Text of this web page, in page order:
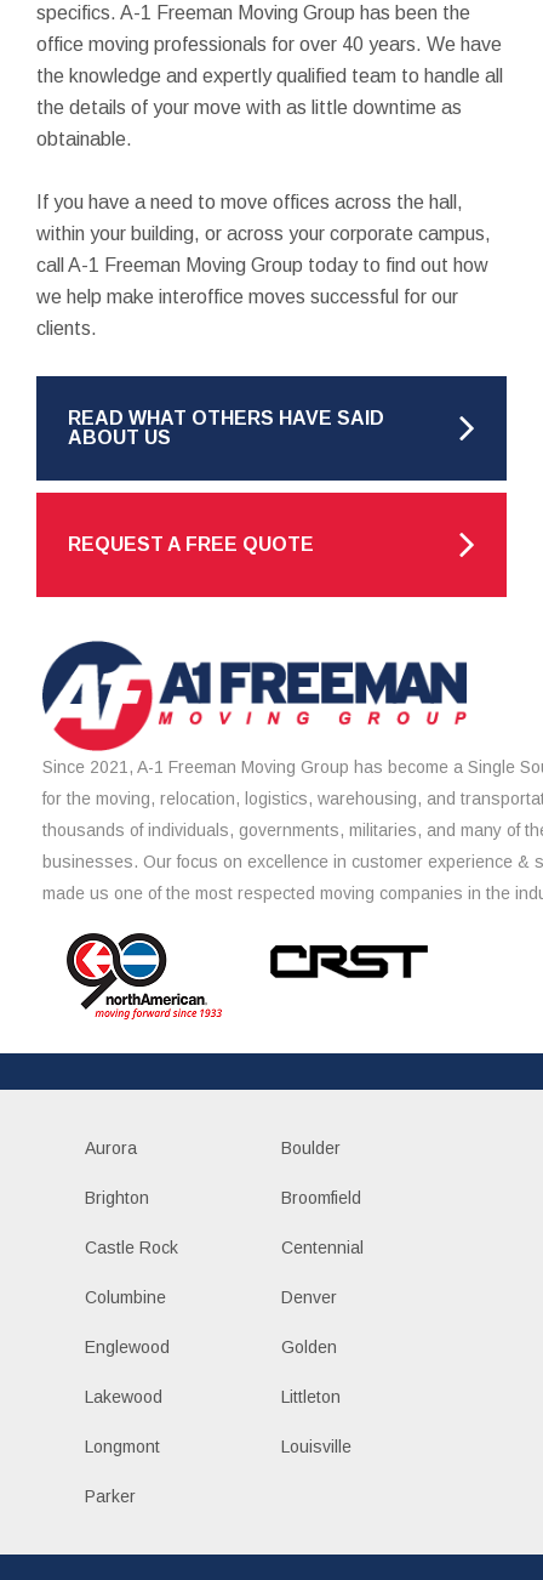
specifics. A-1 Freeman Moving Group has been the
office moving professionals for over 40 years. We have
the knowledge and expertly qualified team to handle all
the details of your move with as little downtime as
obtainable.
If you have a need to move offices across the hall,
within your building, or across your corporate campus,
call A-1 Freeman Moving Group today to find out how
we help make interoffice moves successful for our
clients.
READ WHAT OTHERS HAVE SAID
ABOUT US
REQUEST A FREE QUOTE
Since 2021, A-1 Freeman Moving Group has become a Single
for the moving, relocation, logistics, warehousing, and
thousands of individuals, governments, militaries, and many of
businesses. Our focus on excellence in customer experience &
made us one of the most respected moving companies in the
Aurora Boulder
Brighton Broomfield
Castle Rock Centennial
Columbine Denver
Englewood Golden
Lakewood Littleton
Longmont Louisville
Parker